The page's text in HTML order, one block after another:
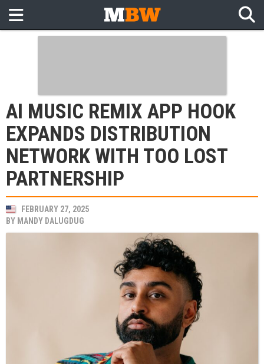
AI MUSIC REMIX APP HOOK
EXPANDS DISTRIBUTION
NETWORK WITH TOO LOST
PARTNERSHIP
FEBRUARY 27, 2025
BY MANDY DALUGDUG